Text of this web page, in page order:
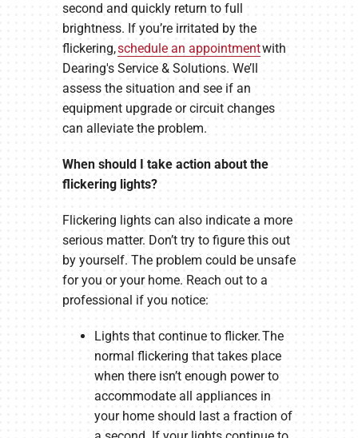
second and quickly return to full
brightness. If you’re irritated by the
flickering,schedule an appointmentwith
Dearing's Service & Solutions. We’ll
assess the situation and see if an
equipment upgrade or circuit changes
can alleviate the problem.
When should I take action about the
flickering lights?
Flickering lights can also indicate a more
serious matter. Don’t try to figure this out
by yourself. The problem could be unsafe
for you or your home. Reach out to a
professional if you notice:
Lights that continue to flicker. The
normal flickering that takes place
when there isn’t enough power to
accommodate all appliances in
your home should last a fraction of